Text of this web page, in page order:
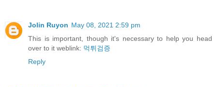
Jolin Ruyon May 08, 2021 2:59 pm
This is important, though it's necessary to help you head
over to it weblink: 먹튀검증
Reply